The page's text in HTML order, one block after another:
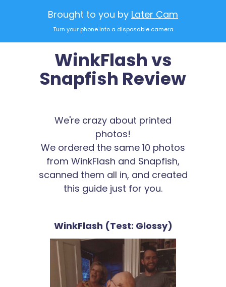
Brought to you by Later Cam
Turn your phone into a disposable camera
WinkFlash vs
Snapfish Review
We're crazy about printed
photos!
We ordered the same 10 photos
from WinkFlash and Snapfish,
scanned them all in, and created
this guide just for you.
WinkFlash (Test: Glossy)